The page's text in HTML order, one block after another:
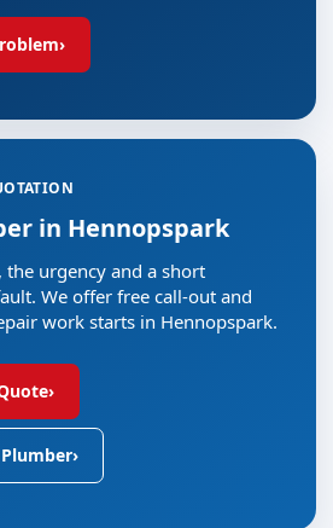
›
in Hennopspark
the urgency and a short
We offer free call-out and
work starts in Hennopspark.
›
›